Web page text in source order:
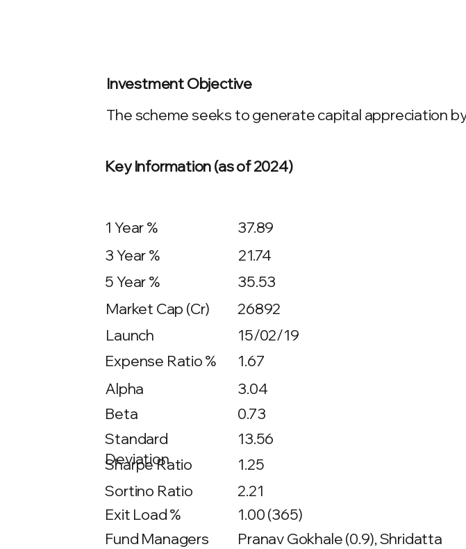
Investment Objective
The scheme seeks to generate capital appreciation
Key Information (as of 2024)
3 Year %
5 Year %
Expense Ratio %
Beta
Standard
Deviation
Sharpe Ratio
Sortino Ratio
Exit Load %
Fund Managers
1 Year % 37.89
Alpha
Launch
Market Cap (Cr)
35.53
26892
15/02/19
1.67
3.04
0.73
13.56
1.25
2.21
1.00 (365)
Pranav Gokhale (0.9), Shridatta
21.74